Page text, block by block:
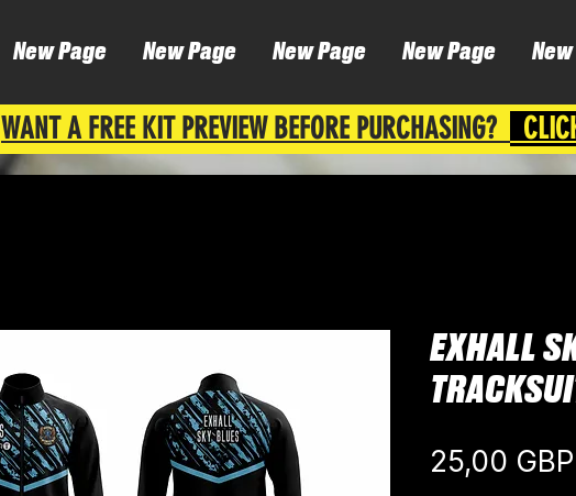
New Page New Page New Page New Page
WANT A FREE KIT PREVIEW BEFORE PURCHASING?
EXHALL
25,00 GBP